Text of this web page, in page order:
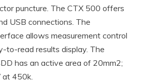
puncture. The CTX 500 offers
USB connections. The
allows measurement control
to-read results display. The
has an active area of 20mm2;
450k.